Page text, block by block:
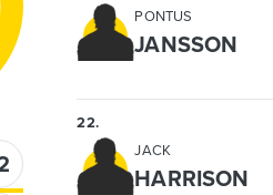
PONTUS
JANSSON
22.
JACK
HARRISON